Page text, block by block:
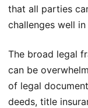
that all parties
challenges well in
The broad legal
can be
of legal
deeds, title